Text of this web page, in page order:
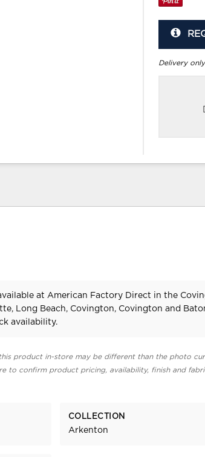
Delivery
at American Factory Direct in the
Long Beach, Covington, Covington and
availability.
product in-store may be different than the photo
to confirm product pricing, availability, finish and
COLLECTION
Arkenton